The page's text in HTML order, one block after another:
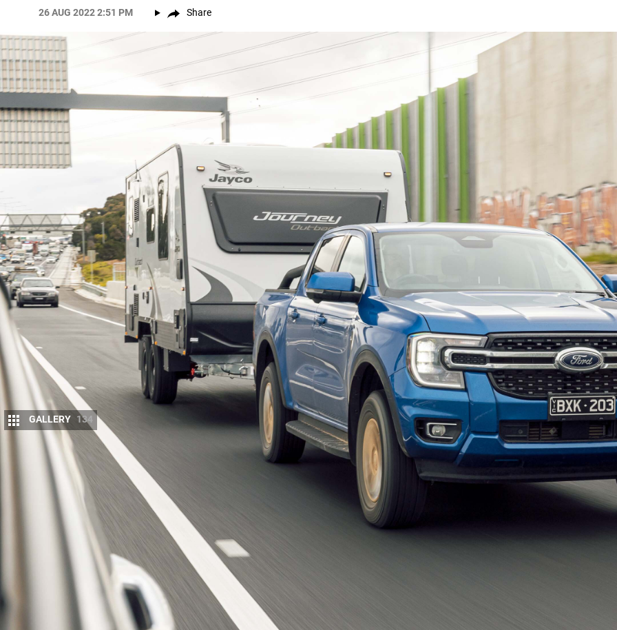
26 AUG 2022 2:51 PM Share
GALLERY 134
M
id-size 4×4 dual-cab utes are very popular choices with those who tow because most of
them offer a 3500kg towing rating, their relatively long wheelbases are good for stability
when towing, and they are more affordable than the big 4×4 wagons that also offer that
3500kg capacitylike Land Cruisers .
ALERT! Get our full 2022 dual-cab ute comparison story
Towing is a huge piece of any ute test, particularly as a factor in helping buyers decide which model
will prove safest and most capable for their needs.
No surprises, the towing component of our 2022 Dual-Cab Ute Comparison is a story in its own right –